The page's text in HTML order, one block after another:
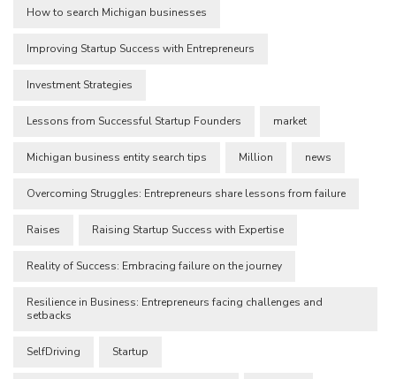
How to search Michigan businesses
Improving Startup Success with Entrepreneurs
Investment Strategies
Lessons from Successful Startup Founders market
Michigan business entity search tips Million news
Overcoming Struggles: Entrepreneurs share lessons from failure
Raises Raising Startup Success with Expertise
Reality of Success: Embracing failure on the journey
Resilience in Business: Entrepreneurs facing challenges and
setbacks
SelfDriving Startup